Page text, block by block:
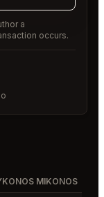
a
occurs.
MIKONOS